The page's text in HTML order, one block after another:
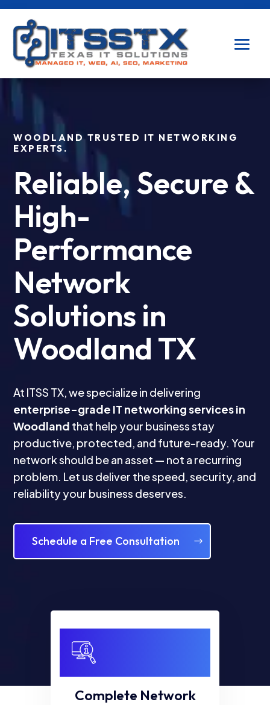
WOODLAND TRUSTED IT NETWORKING
EXPERTS.
Reliable, Secure &
High-
Performance
Network
Solutions in
Woodland TX
At ITSS TX, we specialize in delivering
enterprise-grade IT networking services in
Woodland that help your business stay
productive, protected, and future-ready. Your
network should be an asset — not a recurring
problem. Let us deliver the speed, security, and
reliability your business deserves.
Schedule a Free Consultation
Complete Network